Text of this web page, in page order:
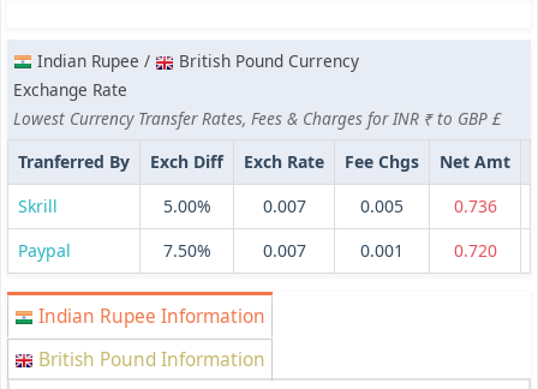
Indian Rupee /
British Pound Currency
Exchange Rate
Lowest Currency Transfer Rates, Fees & Charges for INR ₹ to GBP £
Tranferred By
Exch Diff Exch Rate Fee Chgs Net Amt
Skrill
5.00% 0.007 0.005
0.736
Paypal
7.50% 0.007 0.001 0.720
Indian Rupee Information
British Pound Information